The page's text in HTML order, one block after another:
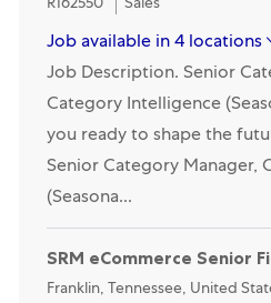
Front End
R162550 Category
Sales
Job available in 4 locations
Job Description. Senior
Category Intelligence
you ready to shape the
Senior Category Manager,